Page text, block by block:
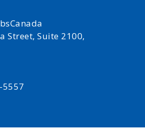
Street, Suite 2100,
5557